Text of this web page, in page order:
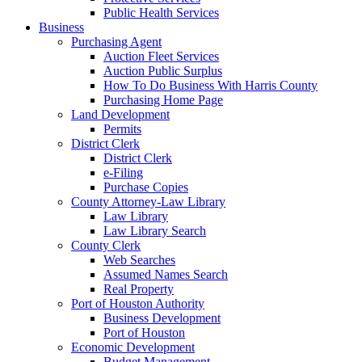
Public Health Services
Business
Purchasing Agent
Auction Fleet Services
Auction Public Surplus
How To Do Business With Harris County
Purchasing Home Page
Land Development
Permits
District Clerk
District Clerk
e-Filing
Purchase Copies
County Attorney-Law Library
Law Library
Law Library Search
County Clerk
Web Searches
Assumed Names Search
Real Property
Port of Houston Authority
Business Development
Port of Houston
Economic Development